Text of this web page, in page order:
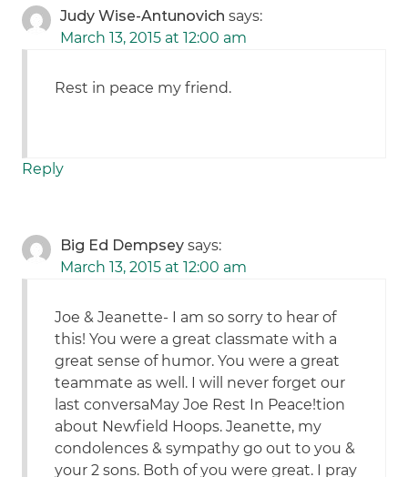
Judy Wise-Antunovich says:
March 13, 2015 at 12:00 am
Rest in peace my friend.
Reply
Big Ed Dempsey says:
March 13, 2015 at 12:00 am
Joe & Jeanette- I am so sorry to hear of
this! You were a great classmate with a
great sense of humor. You were a great
teammate as well. I will never forget our
last conversaMay Joe Rest In Peace!tion
about Newfield Hoops. Jeanette, my
condolences & sympathy go out to you &
your 2 sons. Both of you were great. I pray